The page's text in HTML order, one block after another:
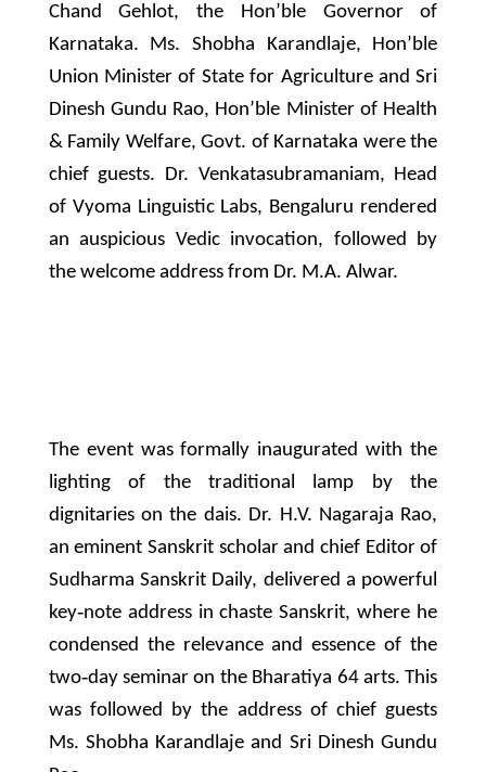
Chand Gehlot, the Hon’ble Governor of
Karnataka. Ms. Shobha Karandlaje, Hon’ble
Union Minister of State for Agriculture and Sri
Dinesh Gundu Rao, Hon’ble Minister of Health
& Family Welfare, Govt. of Karnataka were the
chief guests. Dr. Venkatasubramaniam, Head
of Vyoma Linguistic Labs, Bengaluru rendered
an auspicious Vedic invocation, followed by
the welcome address from Dr. M.A. Alwar.
The event was formally inaugurated with the
lighting of the traditional lamp by the
dignitaries on the dais. Dr. H.V. Nagaraja Rao,
an eminent Sanskrit scholar and chief Editor of
Sudharma Sanskrit Daily, delivered a powerful
key‐note address in chaste Sanskrit, where he
condensed the relevance and essence of the
two‐day seminar on the Bharatiya 64 arts. This
was followed by the address of chief guests
Ms. Shobha Karandlaje and Sri Dinesh Gundu